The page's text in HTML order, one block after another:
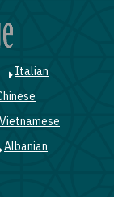
Italian
Vietnamese
Albanian